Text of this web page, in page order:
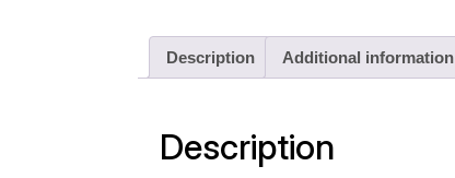
Description Additional information
Description